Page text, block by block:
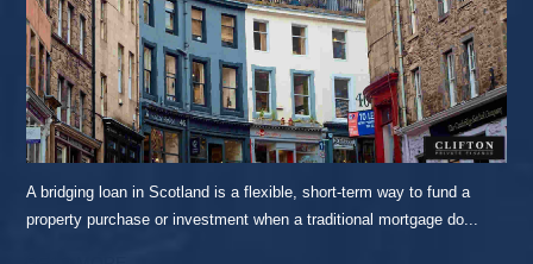
A bridging loan in Scotland is a flexible, short-term way to fund a
property purchase or investment when a traditional mortgage do...